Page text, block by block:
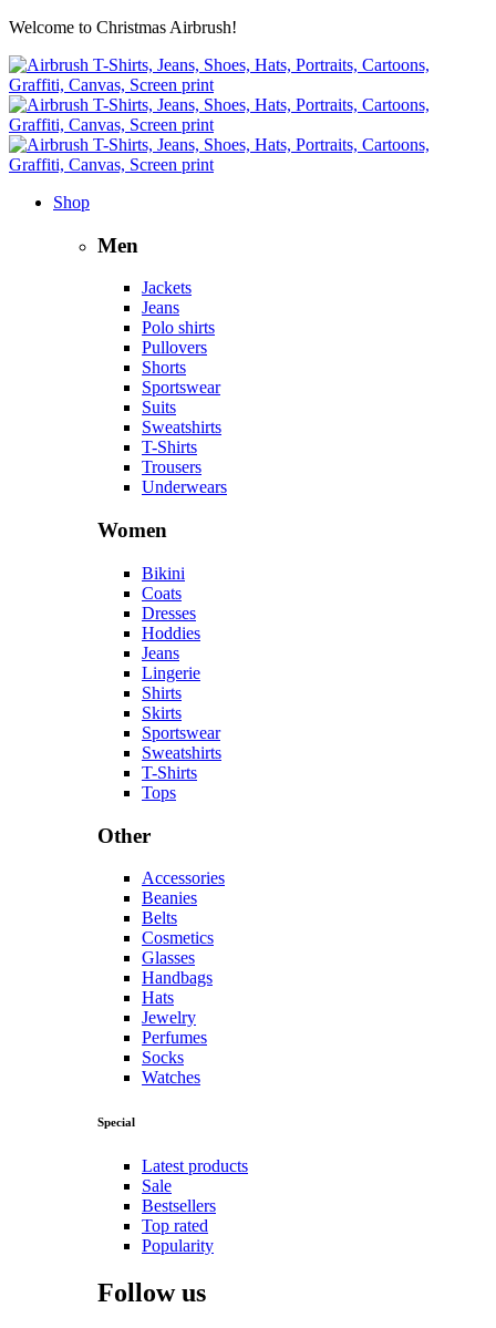
Welcome to Christmas Airbrush!
Shop
Men
Jackets
Jeans
Polo shirts
Pullovers
Shorts
Sportswear
Suits
Sweatshirts
T-Shirts
Trousers
Underwears
Women
Bikini
Coats
Dresses
Hoddies
Jeans
Lingerie
Shirts
Skirts
Sportswear
Sweatshirts
T-Shirts
Tops
Other
Accessories
Beanies
Belts
Cosmetics
Glasses
Handbags
Hats
Jewelry
Perfumes
Socks
Watches
Special
Latest products
Sale
Bestsellers
Top rated
Popularity
Follow us